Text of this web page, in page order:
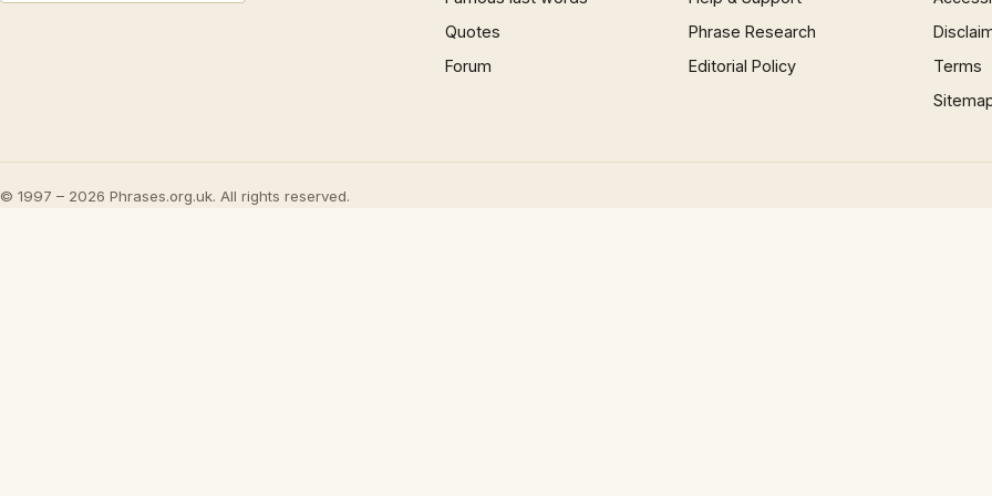
Quotes
Forum
Phrase Research
Editorial Policy
Terms
© 1997 – 2026 Phrases.org.uk. All rights reserved.